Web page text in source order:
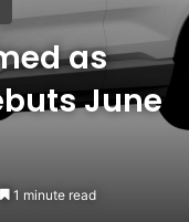
as
June
1 minute read